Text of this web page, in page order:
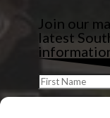
Join our
latest